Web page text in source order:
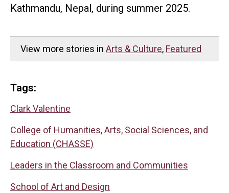
Kathmandu, Nepal, during summer 2025.
View more stories in Arts & Culture, Featured
Tags:
Clark Valentine
College of Humanities, Arts, Social Sciences, and
Education (CHASSE)
Leaders in the Classroom and Communities
School of Art and Design